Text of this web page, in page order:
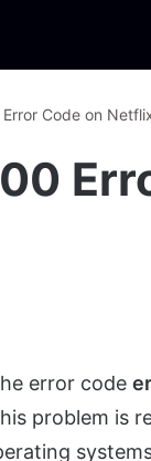
Code on
error code
problem is